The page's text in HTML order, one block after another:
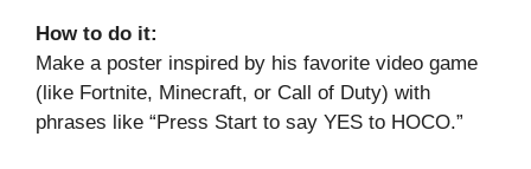
How to do it:
Make a poster inspired by his favorite video game
(like Fortnite, Minecraft, or Call of Duty) with
phrases like “Press Start to say YES to HOCO.”